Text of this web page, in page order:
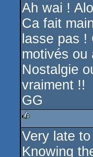
rulez
Ah wai !
Ca fait
lasse pas
motivés ou
Nostalgie
vraiment !!
GG
rulez
Very late
Knowing